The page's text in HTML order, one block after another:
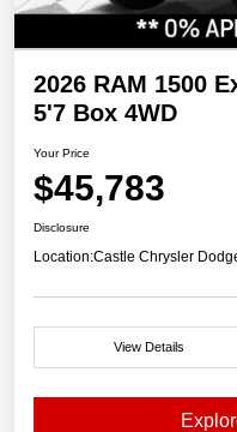
2026 RAM 1500
5'7 Box 4WD
Your Price
$45,783
Disclosure
Location:Castle Chrysler
View Details